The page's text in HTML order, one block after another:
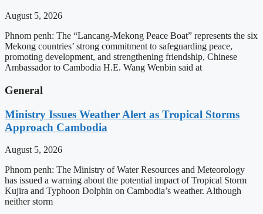
August 5, 2026
Phnom penh: The “Lancang-Mekong Peace Boat” represents the six
Mekong countries’ strong commitment to safeguarding peace,
promoting development, and strengthening friendship, Chinese
Ambassador to Cambodia H.E. Wang Wenbin said at
General
Ministry Issues Weather Alert as Tropical Storms
Approach Cambodia
August 5, 2026
Phnom penh: The Ministry of Water Resources and Meteorology
has issued a warning about the potential impact of Tropical Storm
Kujira and Typhoon Dolphin on Cambodia’s weather. Although
neither storm